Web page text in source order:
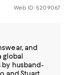
Web ID: 5209067
and
by husband-